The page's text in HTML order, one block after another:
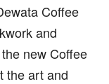
Coffee
and
new Coffee
the art and